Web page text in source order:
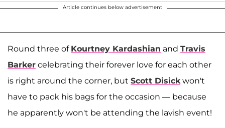
Article continues below advertisement
Round three of Kourtney Kardashian and Travis
Barker celebrating their forever love for each other
is right around the corner, but Scott Disick won't
have to pack his bags for the occasion — because
he apparently won't be attending the lavish event!